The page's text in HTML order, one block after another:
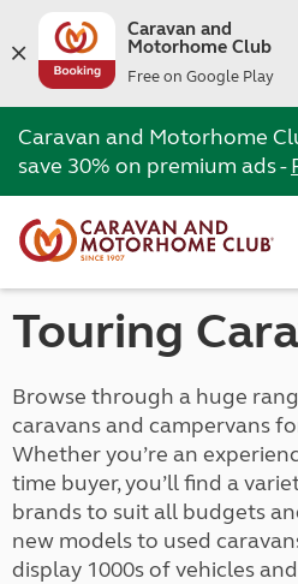
Caravan and
Motorhome Club
Free on Google Play
Caravan and Motorhome
save 30% on premium ads -
Touring
Browse through a huge
caravans and campervans
Whether you’re an
time buyer, you’ll find a
brands to suit all budgets
new models to used
display 1000s of vehicles